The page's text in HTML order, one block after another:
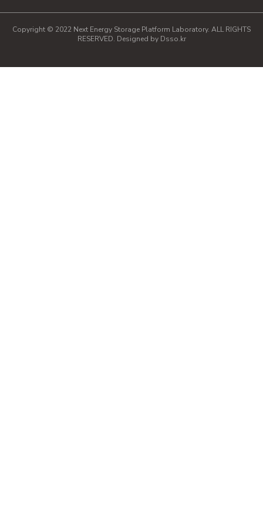
Copyright © 2022 Next Energy Storage Platform Laboratory. ALL RIGHTS
RESERVED. Designed by Dsso.kr